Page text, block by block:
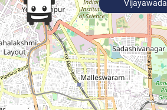
Vijayawada